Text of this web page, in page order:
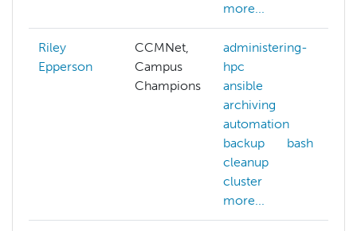
more...
Riley
Epperson
CCMNet,
Campus
Champions
administering-
hpc
ansible
archiving
automation
backup
bash
cleanup
cluster
more...